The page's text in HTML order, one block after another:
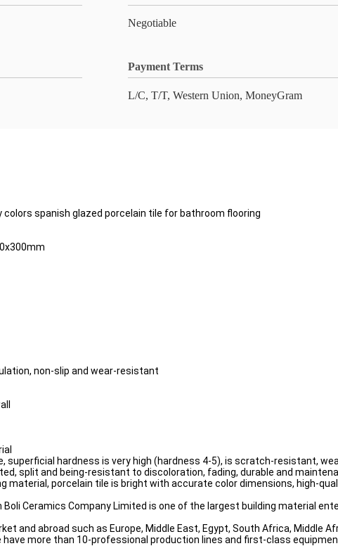
Negotiable
Payment Terms
L/C, T/T, Western Union, MoneyGram
spanish glazed porcelain tile for bathroom flooring
non-slip and wear-resistant
superficial hardness is very high (hardness 4-5), is scratch-resistant,
split and being-resistant to discoloration, fading, durable and
material, porcelain tile is bright with accurate color dimensions, high-
Ceramics Company Limited is one of the largest building material
and abroad such as Europe, Middle East, Egypt, South Africa, Middle
more than 10-professional production lines and first-class